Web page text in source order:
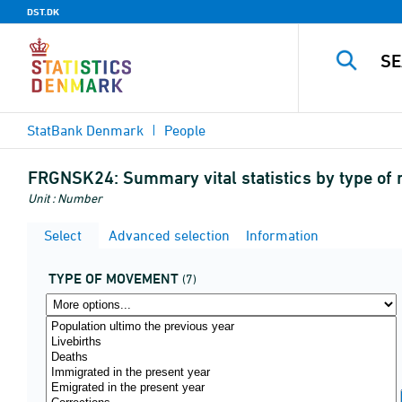
DST.DK
StatBank Denmark People
FRGNSK24: Summary vital statistics by type of
Unit : Number
Select Advanced selection Information
TYPE OF MOVEMENT (7)